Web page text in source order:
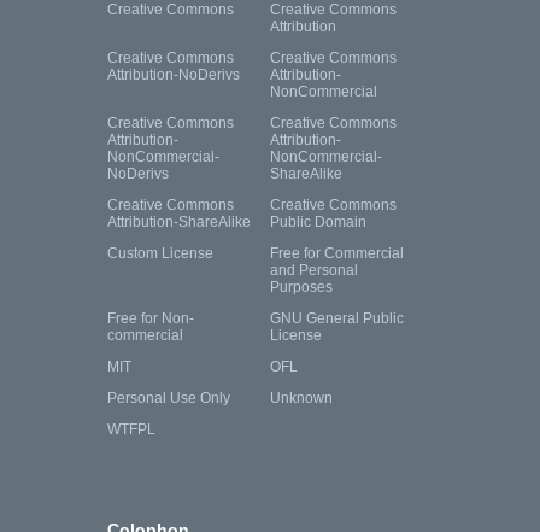
Creative Commons
Creative Commons
Attribution
Creative Commons
Attribution-NoDerivs
Creative Commons
Attribution-
NonCommercial
Creative Commons
Attribution-
NonCommercial-
NoDerivs
Creative Commons
Attribution-
NonCommercial-
ShareAlike
Creative Commons
Attribution-ShareAlike
Creative Commons
Public Domain
Custom License
Free for Commercial
and Personal
Purposes
Free for Non-
commercial
GNU General Public
License
MIT
OFL
Personal Use Only
Unknown
WTFPL